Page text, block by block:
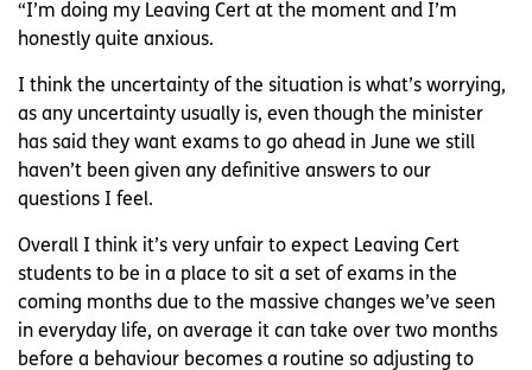
“I’m doing my Leaving Cert at the moment and I’m
honestly quite anxious.
I think the uncertainty of the situation is what’s worrying,
as any uncertainty usually is, even though the minister
has said they want exams to go ahead in June we still
haven’t been given any definitive answers to our
questions I feel.
Overall I think it’s very unfair to expect Leaving Cert
students to be in a place to sit a set of exams in the
coming months due to the massive changes we’ve seen
in everyday life, on average it can take over two months
before a behaviour becomes a routine so adjusting to